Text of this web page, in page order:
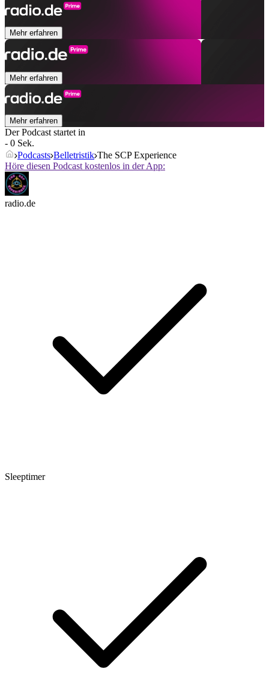
Mehr erfahren
Mehr erfahren
Mehr erfahren
Der Podcast startet in
- 0 Sek.
Podcasts Belletristik The SCP Experience
Höre diesen Podcast kostenlos in der App:
radio.de
Sleeptimer